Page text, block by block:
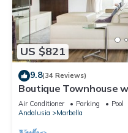
US $821
9.8(34 Reviews)
Boutique Townhouse
Banus
Air Conditioner Parking
Pool
Andalusia
Marbella